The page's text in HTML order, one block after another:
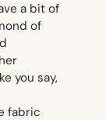
a bit of
of
you say,
fabric